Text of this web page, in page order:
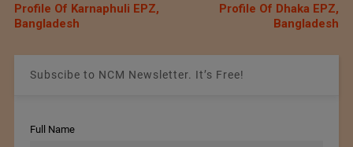
Profile Of Karnaphuli EPZ,
Bangladesh
Profile Of Dhaka EPZ,
Bangladesh
Subscibe to NCM Newsletter. It’s Free!
Full Name